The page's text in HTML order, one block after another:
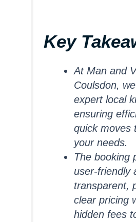
Key
At Man and
Coulsdon,
expert local
ensuring
quick moves
your needs.
The booking
user-friendly
transparent,
clear pricing
hidden fees